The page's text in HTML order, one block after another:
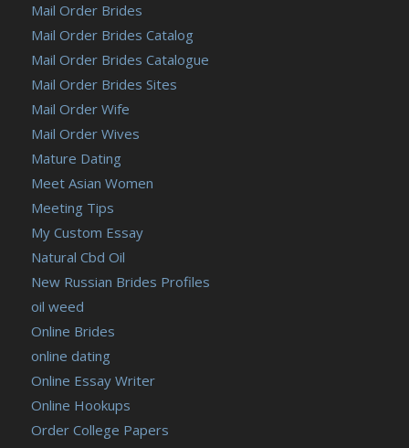
Mail Order Brides
Mail Order Brides Catalog
Mail Order Brides Catalogue
Mail Order Brides Sites
Mail Order Wife
Mail Order Wives
Mature Dating
Meet Asian Women
Meeting Tips
My Custom Essay
Natural Cbd Oil
New Russian Brides Profiles
oil weed
Online Brides
online dating
Online Essay Writer
Online Hookups
Order College Papers